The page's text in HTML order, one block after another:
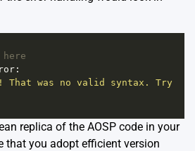
here
:
That was no valid syntax. Try
replica of the AOSP code in your
that you adopt efficient version